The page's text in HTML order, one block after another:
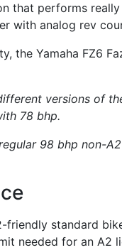
that performs
with analog rev
the Yamaha FZ6
versions of
78 bhp.
98 bhp non-
friendly standard
needed for an A2